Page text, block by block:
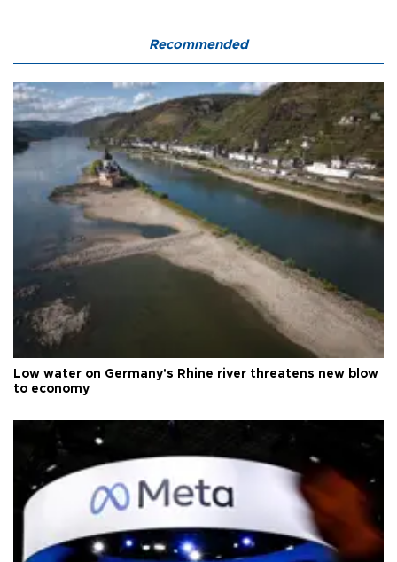
Recommended
Low water on Germany's Rhine river threatens new blow
to economy